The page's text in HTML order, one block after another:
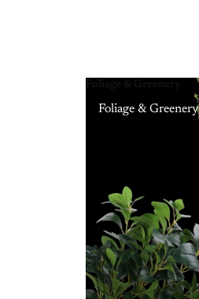
Foliage & Greenery
Foliage & Greenery